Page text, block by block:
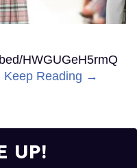
HWGUGeH5rmQ
Keep Reading →
UP!